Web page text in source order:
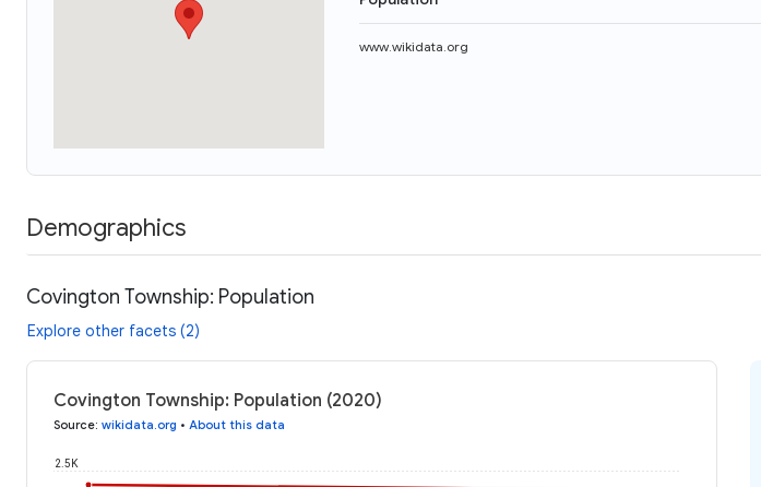
www.wikidata.org
Demographics
Covington Township: Population
Explore other facets (2)
Covington Township: Population (2020)
Source: wikidata.org • About this data
2.5K